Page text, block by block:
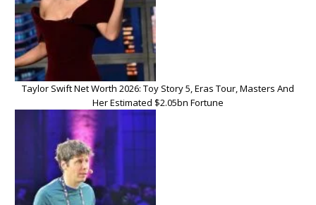
Taylor Swift Net Worth 2026: Toy Story 5, Eras Tour, Masters And
Her Estimated $2.05bn Fortune